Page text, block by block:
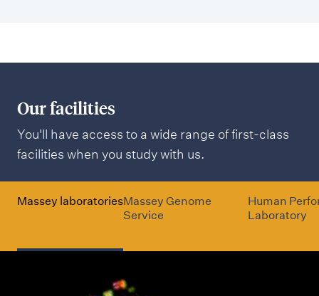
Our facilities
You'll have access to a wide range of first-class
facilities when you study with us.
Massey laboratoriesMassey Genome
Service
Human
Laboratory